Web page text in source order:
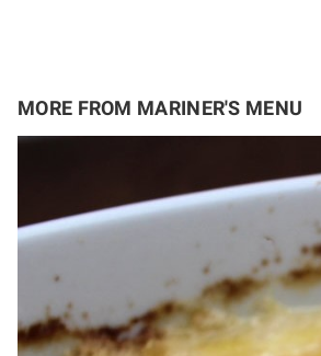
MORE FROM MARINER'S MENU